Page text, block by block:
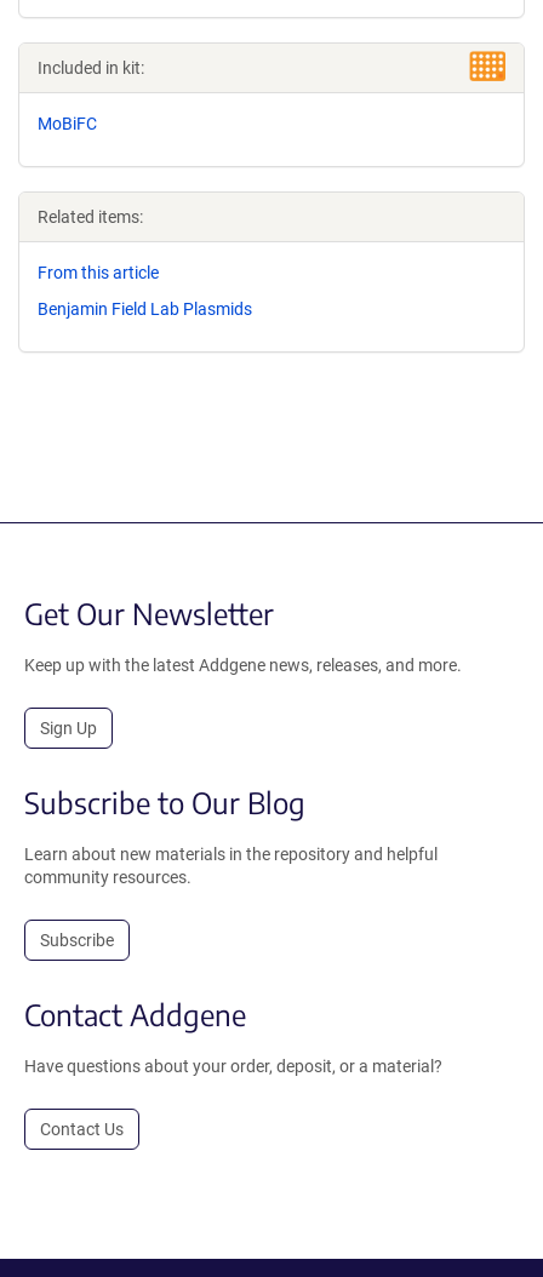
Included in kit:
MoBiFC
Related items:
From this article
Benjamin Field Lab Plasmids
Get Our Newsletter
Keep up with the latest Addgene news, releases, and more.
Sign Up
Subscribe to Our Blog
Learn about new materials in the repository and helpful
community resources.
Subscribe
Contact Addgene
Have questions about your order, deposit, or a material?
Contact Us